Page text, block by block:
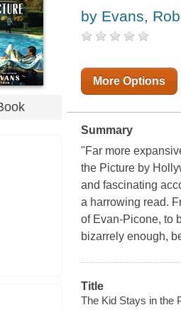
by Evans,
More Options
Summary
"Far more
the Picture by
and fascinating
a harrowing read.
of Evan-Picone, to
bizarrely enough,
Title
The Kid Stays in the